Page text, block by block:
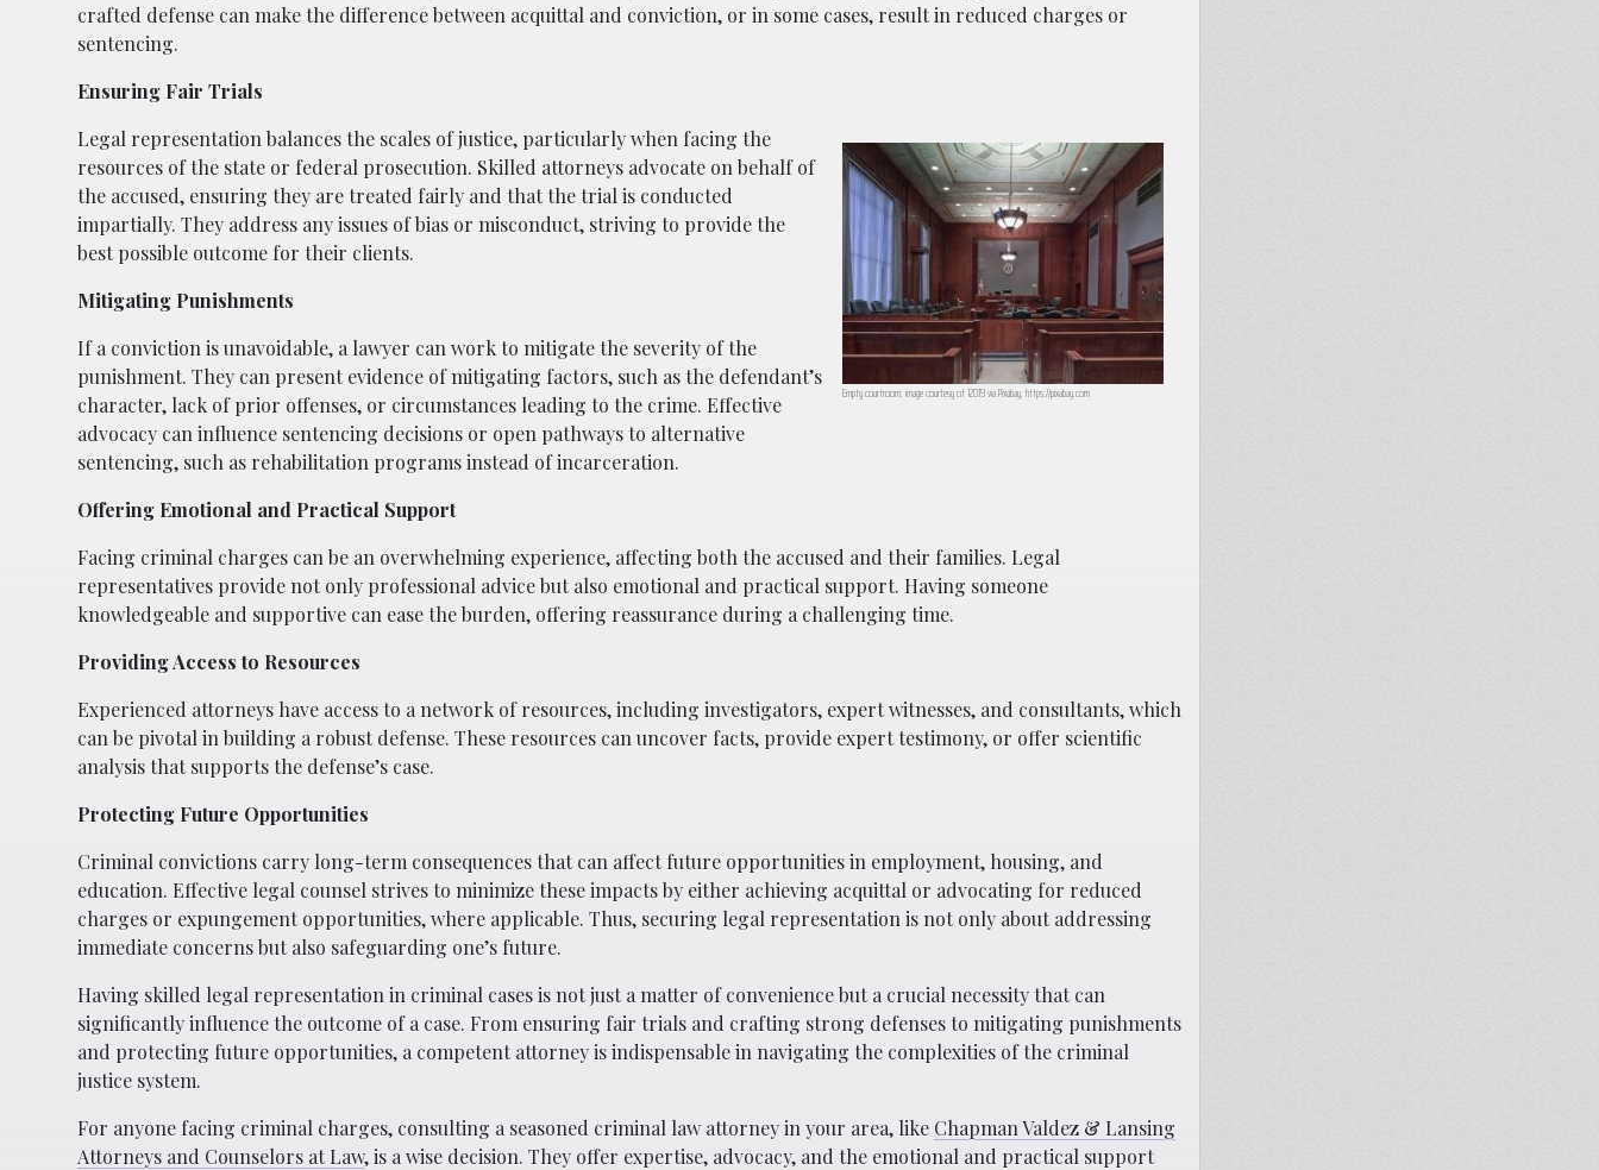
crafted defense can make the difference between acquittal and conviction, or in some cases, result in reduced charges or
sentencing.
Ensuring Fair Trials
Empty courtroom; image courtesy of 12019 via Pixabay, https://pixabay.com
Legal representation balances the scales of justice, particularly when facing the
resources of the state or federal prosecution. Skilled attorneys advocate on behalf of
the accused, ensuring they are treated fairly and that the trial is conducted
impartially. They address any issues of bias or misconduct, striving to provide the
best possible outcome for their clients.
Mitigating Punishments
If a conviction is unavoidable, a lawyer can work to mitigate the severity of the
punishment. They can present evidence of mitigating factors, such as the defendant’s
character, lack of prior offenses, or circumstances leading to the crime. Effective
advocacy can influence sentencing decisions or open pathways to alternative
sentencing, such as rehabilitation programs instead of incarceration.
Offering Emotional and Practical Support
Facing criminal charges can be an overwhelming experience, affecting both the accused and their families. Legal
representatives provide not only professional advice but also emotional and practical support. Having someone
knowledgeable and supportive can ease the burden, offering reassurance during a challenging time.
Providing Access to Resources
Experienced attorneys have access to a network of resources, including investigators, expert witnesses, and consultants, which
can be pivotal in building a robust defense. These resources can uncover facts, provide expert testimony, or offer scientific
analysis that supports the defense’s case.
Protecting Future Opportunities
Criminal convictions carry long-term consequences that can affect future opportunities in employment, housing, and
education. Effective legal counsel strives to minimize these impacts by either achieving acquittal or advocating for reduced
charges or expungement opportunities, where applicable. Thus, securing legal representation is not only about addressing
immediate concerns but also safeguarding one’s future.
Having skilled legal representation in criminal cases is not just a matter of convenience but a crucial necessity that can
significantly influence the outcome of a case. From ensuring fair trials and crafting strong defenses to mitigating punishments
and protecting future opportunities, a competent attorney is indispensable in navigating the complexities of the criminal
justice system.
For anyone facing criminal charges, consulting a seasoned criminal law attorney in your area, like Chapman Valdez & Lansing
Attorneys and Counselors at Law, is a wise decision. They offer expertise, advocacy, and the emotional and practical support